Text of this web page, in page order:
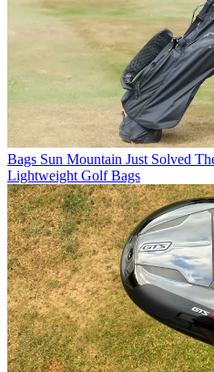
Bags Sun Mountain Just Solved
Lightweight Golf Bags